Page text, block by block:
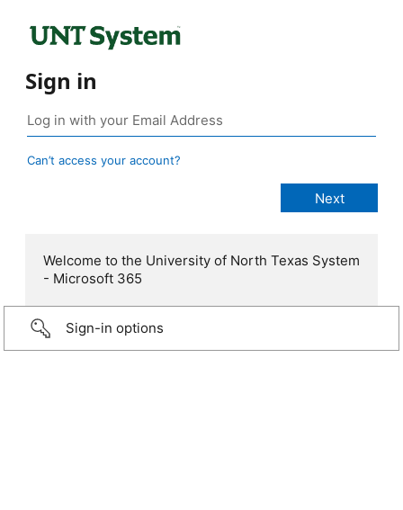
Sign in
Can’t access your account?
Welcome to the University of North Texas System
- Microsoft 365
Sign-in options